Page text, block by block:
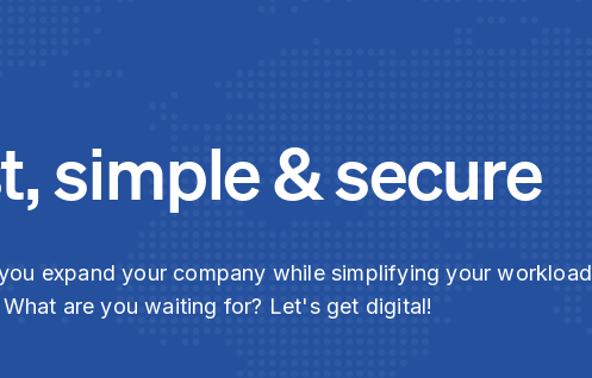
simple & secure
expand your company while simplifying your workload
What are you waiting for? Let's get digital!